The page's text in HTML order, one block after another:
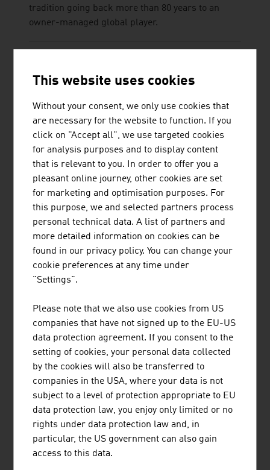
tradition going back more than 80 years to an
owner-managed global player.
ROSENDAHL NEXTROM GMBH
Rosendahl Nextrom GmbH is the world's leading
supplier of production systems for the battery,
cable & wire and optical fibre industries.
SCHEUCH GMBH
of our planet with innovative technologies for air
pollution control for more than 55 years and
provides application-specific and high-quality
solutions in the field of air and environmental
technology.
SCHMID SCHRAUBEN HAINFELD
This website uses cookies
Without your consent, we only use cookies that
are necessary for the website to function. If you
click on "Accept all", we use targeted cookies
for analysis purposes and to display content
that is relevant to you. In order to offer you a
pleasant online journey, other cookies are set
for marketing and optimisation purposes. For
this purpose, we and selected partners process
personal technical data. A list of partners and
more detailed information on cookies can be
found in our privacy policy. You can change your
cookie preferences at any time under
"Settings".
Please note that we also use cookies from US
companies that have not signed up to the EU-US
data protection agreement. If you consent to the
setting of cookies, your personal data collected
by the cookies will also be transferred to
companies in the USA, where your data is not
subject to a level of protection appropriate to EU
data protection law, you enjoy only limited or no
rights under data protection law and, in
particular, the US government can also gain
access to this data.